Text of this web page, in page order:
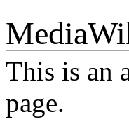
This is an
page.